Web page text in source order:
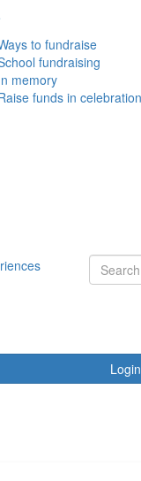
to fundraise
fundraising
memory
funds in
Login